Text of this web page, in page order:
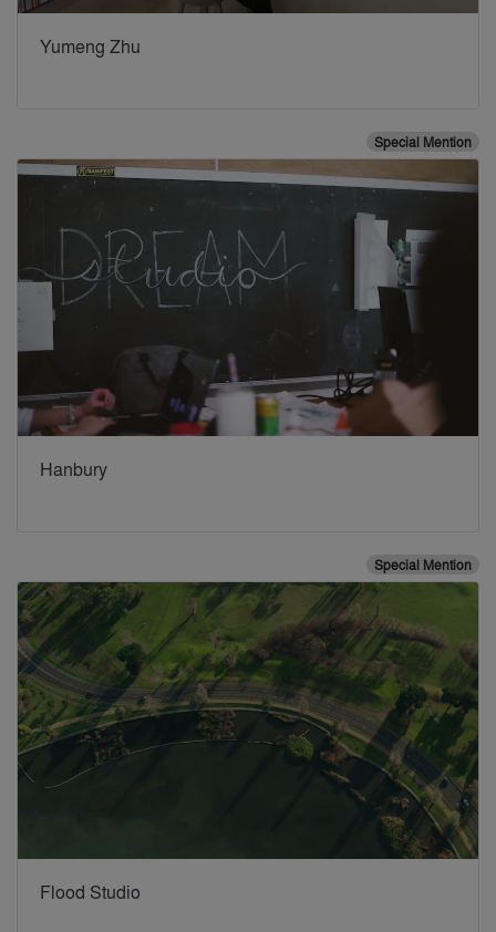
Yumeng Zhu
Special Mention
Hanbury
Special Mention
Flood Studio